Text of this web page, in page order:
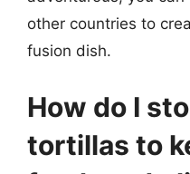
other countries to
fusion dish.
How do I
tortillas to